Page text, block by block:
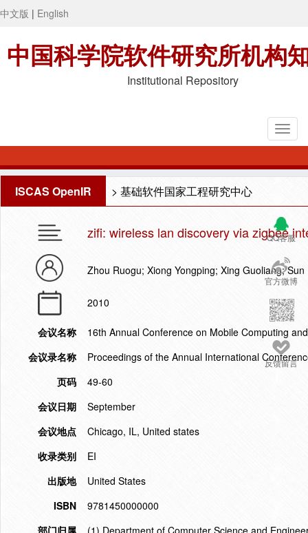
中文版 | English
中国科学院软件研究所机构
Institutional Repository
ISCAS OpenIR > 基础软件国家工程研究中心
QQ客服
官方微博
反馈留言
zifi: wireless lan discovery via zigbee
Zhou Ruogu; Xiong Yongping; Xing Guoliang;
2010
会议名称
16th Annual Conference on Mobile Computing
会议录名称
Proceedings of the Annual International
页码
49-60
会议日期
September
会议地点
Chicago, IL, United states
收录类别
EI
出版地
United States
ISBN
9781450000000
部门归属
(1) Department of Computer Science and